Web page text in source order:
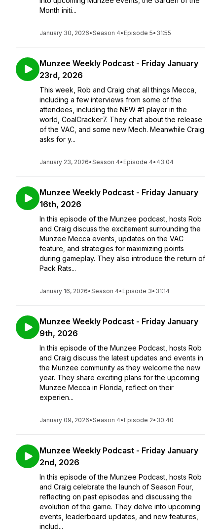
Month initi...
January 30, 2026•Season 4• Episode 5• 31:55
Munzee Weekly Podcast - Friday January
23rd, 2026
This week, Rob and Craig chat all things Mecca,
including a few interviews from some of the
attendees, including the NEW #1 player in the
world, CoalCracker7. They chat about the release
of the VAC, and some new Mech. Meanwhile Craig
asks for y...
January 23, 2026•Season 4• Episode 4• 43:04
Munzee Weekly Podcast - Friday January
16th, 2026
In this episode of the Munzee podcast, hosts Rob
and Craig discuss the excitement surrounding the
Munzee Mecca events, updates on the VAC
feature, and strategies for maximizing points
during gameplay. They also introduce the return of
Pack Rats...
January 16, 2026•Season 4• Episode 3• 31:14
Munzee Weekly Podcast - Friday January
9th, 2026
In this episode of the Munzee Podcast, hosts Rob
and Craig discuss the latest updates and events in
the Munzee community as they welcome the new
year. They share exciting plans for the upcoming
Munzee Mecca in Florida, reflect on their
experien...
January 09, 2026•Season 4• Episode 2• 30:40
Munzee Weekly Podcast - Friday January
2nd, 2026
In this episode of the Munzee Podcast, hosts Rob
and Craig celebrate the launch of Season Four,
reflecting on past episodes and discussing the
evolution of the game. They delve into upcoming
events, leaderboard updates, and new features,
includ...